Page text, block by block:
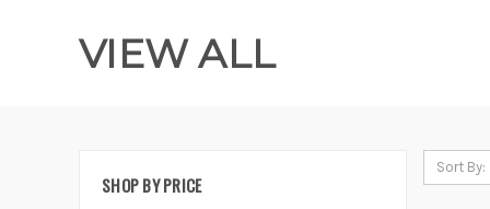
VIEW ALL
SHOP BY PRICE
Sort By: